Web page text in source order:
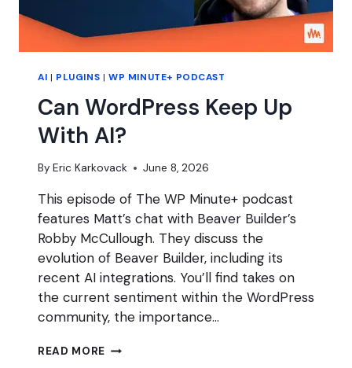
AI | PLUGINS | WP MINUTE+ PODCAST
Can WordPress Keep Up
With AI?
By Eric Karkovack June 8, 2026
This episode of The WP Minute+ podcast
features Matt’s chat with Beaver Builder’s
Robby McCullough. They discuss the
evolution of Beaver Builder, including its
recent AI integrations. You’ll find takes on
the current sentiment within the WordPress
community, the importance…
READ MORE CAN